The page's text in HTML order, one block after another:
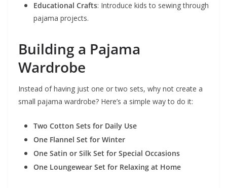
Educational Crafts: Introduce kids to sewing through
pajama projects.
Building a Pajama
Wardrobe
Instead of having just one or two sets, why not create a
small pajama wardrobe? Here’s a simple way to do it:
Two Cotton Sets for Daily Use
One Flannel Set for Winter
One Satin or Silk Set for Special Occasions
One Loungewear Set for Relaxing at Home